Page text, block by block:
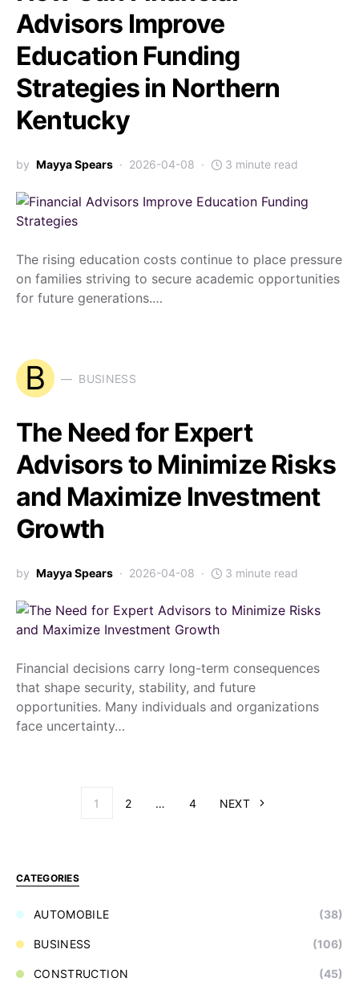
Advisors Improve
Education Funding
Strategies in Northern
Kentucky
by Mayya Spears 2026-04-08 3 minute read
The rising education costs continue to place pressure
on families striving to secure academic opportunities
for future generations.…
B BUSINESS
The Need for Expert
Advisors to Minimize Risks
and Maximize Investment
Growth
by Mayya Spears 2026-04-08 3 minute read
Financial decisions carry long-term consequences
that shape security, stability, and future
opportunities. Many individuals and organizations
face uncertainty…
1 2 … 4 NEXT
CATEGORIES
AUTOMOBILE (38)
BUSINESS (106)
CONSTRUCTION (45)